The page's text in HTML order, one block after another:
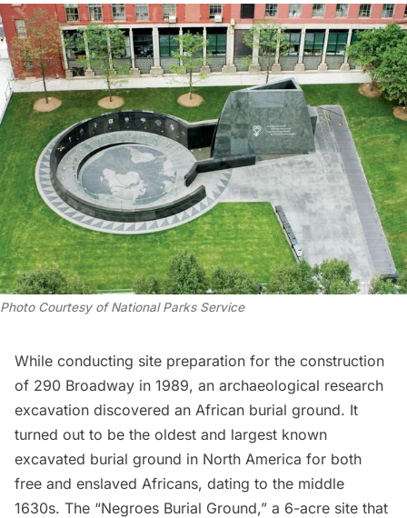
Photo Courtesy of National Parks Service
While conducting site preparation for the construction
of 290 Broadway in 1989, an archaeological research
excavation discovered an African burial ground. It
turned out to be the oldest and largest known
excavated burial ground in North America for both
free and enslaved Africans, dating to the middle
1630s. The “Negroes Burial Ground,” a 6-acre site that